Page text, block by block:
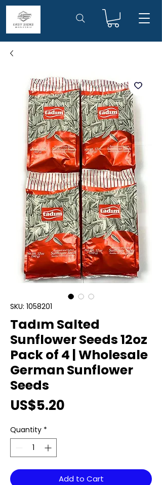
SKU: 1058201
Tadım Salted
Sunflower Seeds 12oz
Pack of 4 | Wholesale
German Sunflower
Seeds
US$5.20
Quantity *
Add to Cart